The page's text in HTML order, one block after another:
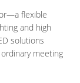
flexible
and high
solutions
meeting